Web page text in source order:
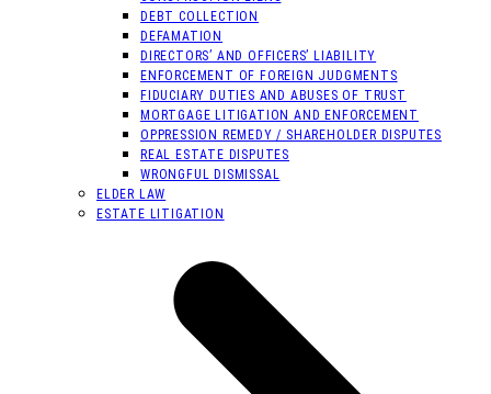
DEBT COLLECTION
DEFAMATION
DIRECTORS’ AND OFFICERS’ LIABILITY
ENFORCEMENT OF FOREIGN JUDGMENTS
FIDUCIARY DUTIES AND ABUSES OF TRUST
MORTGAGE LITIGATION AND ENFORCEMENT
OPPRESSION REMEDY / SHAREHOLDER DISPUTES
REAL ESTATE DISPUTES
WRONGFUL DISMISSAL
ELDER LAW
ESTATE LITIGATION